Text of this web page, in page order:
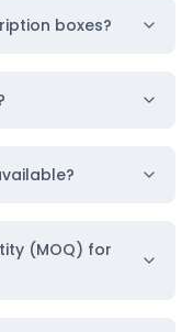
boxes?
(MOQ) for